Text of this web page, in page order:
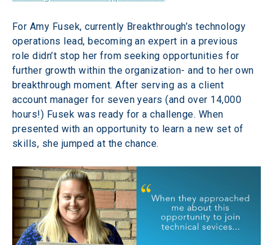
For Amy Fusek, currently Breakthrough’s technology
operations lead, becoming an expert in a previous
role didn’t stop her from seeking opportunities for
further growth within the organization- and to her own
breakthrough moment. After serving as a client
account manager for seven years (and over 14,000
hours!) Fusek was ready for a challenge. When
presented with an opportunity to learn a new set of
skills, she jumped at the chance.